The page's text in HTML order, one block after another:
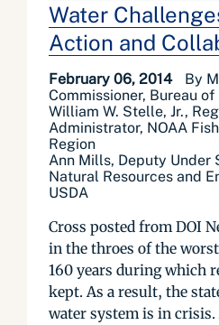
Water
Action and
February 06, 2014
By
Commissioner, Bureau
William W. Stelle, Jr.,
Administrator, NOAA
Region
Ann Mills, Deputy Under
Natural Resources and
USDA
Cross posted from DOI
in the throes of the
160 years during which
kept. As a result, the
water system is in